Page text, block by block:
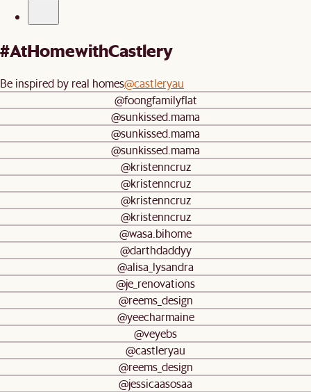
#AtHomewithCastlery
Be inspired by real homes@castleryau
@foongfamilyflat
@sunkissed.mama
@sunkissed.mama
@sunkissed.mama
@kristenncruz
@kristenncruz
@kristenncruz
@kristenncruz
@wasa.bihome
@darthdaddyy
@alisa_lysandra
@je_renovations
@reems_design
@yeecharmaine
@veyebs
@castleryau
@reems_design
@jessicaasosaa